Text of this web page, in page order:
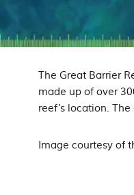
The Great Barrier
made up of over
reef’s location.
Image courtesy of